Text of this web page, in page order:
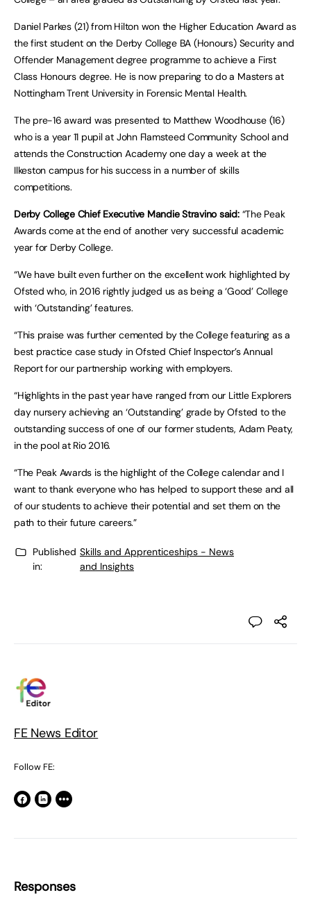
Daniel Parkes (21) from Hilton won the Higher Education Award as
the first student on the Derby College BA (Honours) Security and
Offender Management degree programme to achieve a First
Class Honours degree. He is now preparing to do a Masters at
Nottingham Trent University in Forensic Mental Health.
The pre-16 award was presented to Matthew Woodhouse (16)
who is a year 11 pupil at John Flamsteed Community School and
attends the Construction Academy one day a week at the
Ilkeston campus for his success in a number of skills
competitions.
Derby College Chief Executive Mandie Stravino said:“The Peak
Awards come at the end of another very successful academic
year for Derby College.
“We have built even further on the excellent work highlighted by
Ofsted who, in 2016 rightly judged us as being a ‘Good’ College
with ‘Outstanding’ features.
“This praise was further cemented by the College featuring as a
best practice case study in Ofsted Chief Inspector’s Annual
Report for our partnership working with employers.
“Highlights in the past year have ranged from our Little Explorers
day nursery achieving an ‘Outstanding’ grade by Ofsted to the
outstanding success of one of our former students, Adam Peaty,
in the pool at Rio 2016.
“The Peak Awards is the highlight of the College calendar and I
want to thank everyone who has helped to support these and all
of our students to achieve their potential and set them on the
path to their future careers.”
Published
in:
Skills and Apprenticeships - News
and Insights
FE News Editor
Follow FE:
Responses